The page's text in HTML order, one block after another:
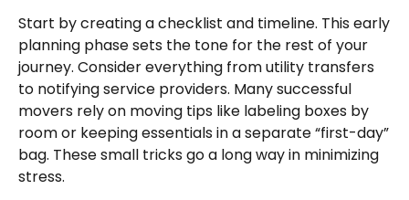
Start by creating a checklist and timeline. This early
planning phase sets the tone for the rest of your
journey. Consider everything from utility transfers
to notifying service providers. Many successful
movers rely on moving tips like labeling boxes by
room or keeping essentials in a separate “first-day”
bag. These small tricks go a long way in minimizing
stress.